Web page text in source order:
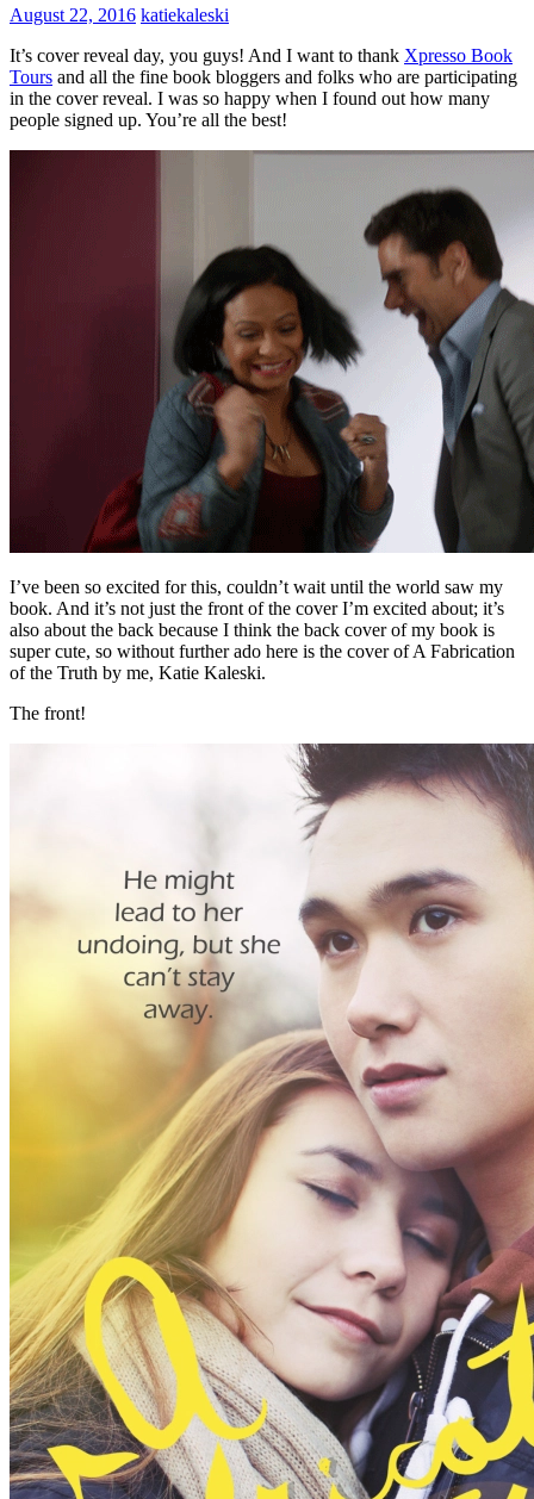
August 22, 2016 katiekaleski
It’s cover reveal day, you guys! And I want to thank Xpresso Book
Tours and all the fine book bloggers and folks who are participating
in the cover reveal. I was so happy when I found out how many
people signed up. You’re all the best!
I’ve been so excited for this, couldn’t wait until the world saw my
book. And it’s not just the front of the cover I’m excited about; it’s
also about the back because I think the back cover of my book is
super cute, so without further ado here is the cover of A Fabrication
of the Truth by me, Katie Kaleski.
The front!